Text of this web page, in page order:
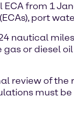
from 1
port
nautical
or diesel oil
review of
must